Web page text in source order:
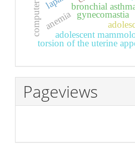
bronchial
torsion of the uterine
gynecomastia
adolescent
anemia
Pageviews